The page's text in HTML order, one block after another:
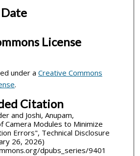
License
under a Creative Commons
.
Citation
and Joshi, Anupam,
Camera Modules to Minimize
Errors", Technical Disclosure
26, 2026)
dpubs_series/9401